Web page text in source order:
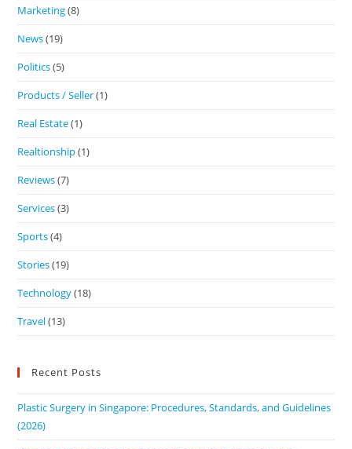
Marketing(8)
News(19)
Politics(5)
Products / Seller(1)
Real Estate(1)
Realtionship(1)
Reviews(7)
Services(3)
Sports(4)
Stories(19)
Technology(18)
Travel(13)
Recent Posts
Plastic Surgery in Singapore: Procedures, Standards, and Guidelines
(2026)